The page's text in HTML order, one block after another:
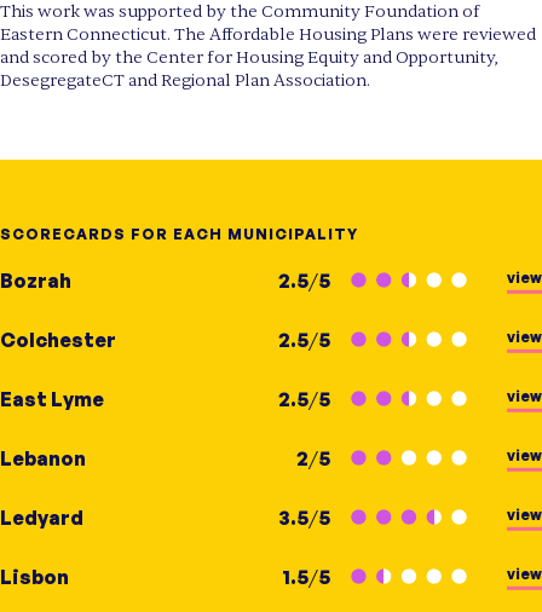
This work was supported by the Community Foundation of
Eastern Connecticut. The Affordable Housing Plans were reviewed
and scored by the Center for Housing Equity and Opportunity,
DesegregateCT and Regional Plan Association.
SCORECARDS FOR EACH MUNICIPALITY
Bozrah 2.5/5 view
Colchester 2.5/5 view
East Lyme 2.5/5 view
Lebanon 2/5 view
Ledyard 3.5/5 view
Lisbon 1.5/5 view